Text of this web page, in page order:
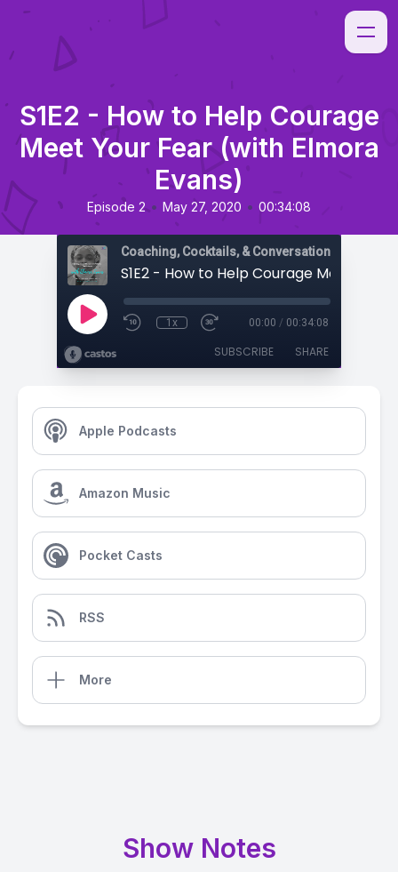
S1E2 - How to Help Courage
Meet Your Fear (with Elmora
Evans)
Episode 2 • May 27, 2020 • 00:34:08
Coaching, Cocktails, & Conversations
1x 00:00 / 00:34:08
SUBSCRIBE SHARE
Apple Podcasts
Amazon Music
Pocket Casts
RSS
More
Show Notes